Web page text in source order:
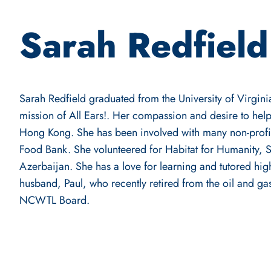
Sarah
Sarah Redfield graduated from the University of
mission of All Ears!. Her compassion and desire to
Hong Kong. She has been involved with many non-
Food Bank. She volunteered for Habitat for Humanity,
Azerbaijan. She has a love for learning and tutored
husband, Paul, who recently retired from the oil and
NCWTL Board.